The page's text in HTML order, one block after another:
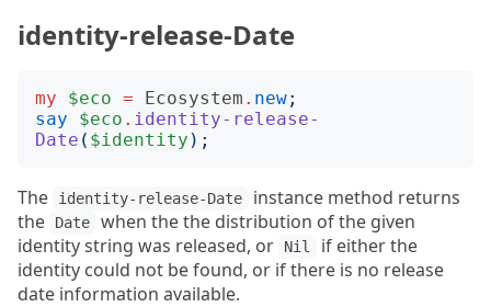
identity-release-Date
my $eco = Ecosystem . new;
say
$eco . identity-release-
Date ( $identity );
The identity-release-Date
instance method returns
the
Date
when the the distribution of the given
identity string was released, or
Nil
if either the
identity could not be found, or if there is no release
date information available.